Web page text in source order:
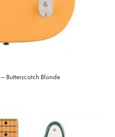
Butterscotch Blonde